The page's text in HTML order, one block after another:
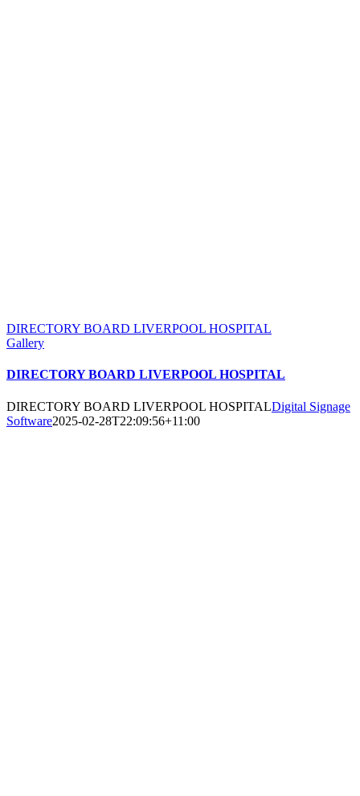
DIRECTORY BOARD LIVERPOOL HOSPITAL
Gallery
DIRECTORY BOARD LIVERPOOL HOSPITAL
DIRECTORY BOARD LIVERPOOL HOSPITALDigital Signage
Software2025-02-28T22:09:56+11:00